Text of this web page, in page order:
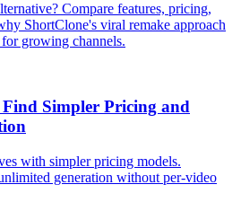
Compare features, pricing,
ShortClone's viral remake approach
growing channels.
Simpler Pricing and
with simpler pricing models.
generation without per-video